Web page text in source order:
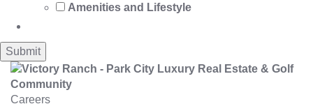
Amenities and Lifestyle
Careers